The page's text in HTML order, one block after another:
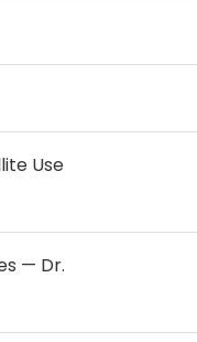
Use
— Dr.